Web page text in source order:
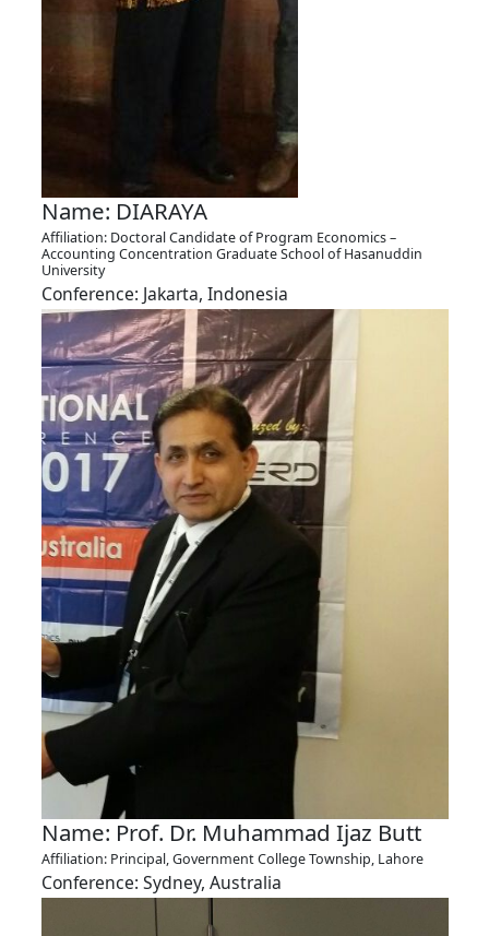
Name: DIARAYA
Affiliation: Doctoral Candidate of Program Economics –
Accounting Concentration Graduate School of Hasanuddin
University
Conference: Jakarta, Indonesia
Name: Prof. Dr. Muhammad Ijaz Butt
Affiliation: Principal, Government College Township, Lahore
Conference: Sydney, Australia